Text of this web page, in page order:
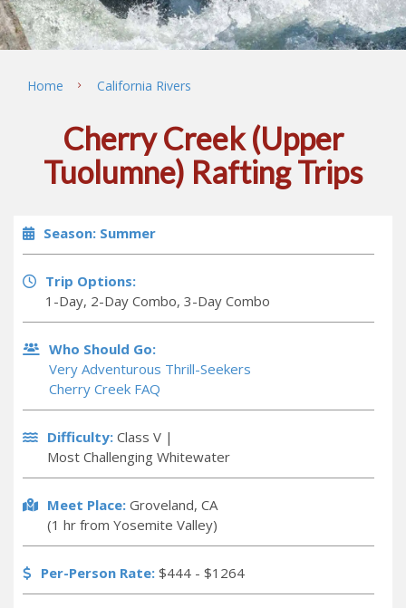
Home California Rivers
Cherry Creek (Upper
Tuolumne) Rafting Trips
Season: Summer
Trip Options:
1-Day, 2-Day Combo, 3-Day Combo
Who Should Go:
Very Adventurous Thrill-Seekers
Cherry Creek FAQ
Difficulty:Class V |
Most Challenging Whitewater
Meet Place:Groveland, CA
(1 hr from Yosemite Valley)
Per-Person Rate:$444 - $1264